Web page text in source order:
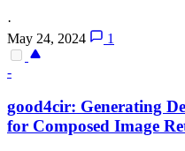
·
May 24, 2024
1
-
good4cir: Generating
for Composed Image